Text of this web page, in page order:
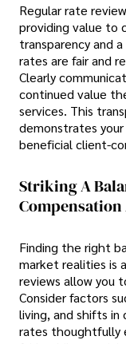
Regular rate
providing value to
transparency and
rates are fair and
Clearly
continued value
services. This
demonstrates
beneficial client-
Striking A
Finding the right
market realities is
reviews allow you
Consider factors
living, and shifts
rates thoughtfully